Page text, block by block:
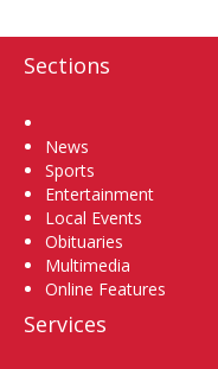
Sections
News
Sports
Entertainment
Local Events
Obituaries
Multimedia
Online Features
Services